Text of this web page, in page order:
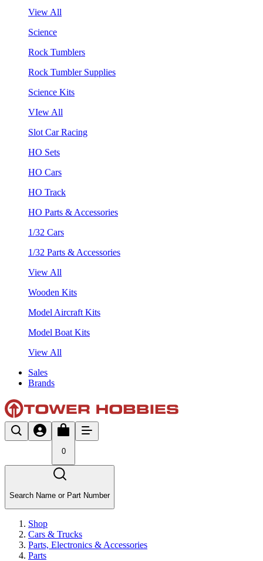
View All
Science
Rock Tumblers
Rock Tumbler Supplies
Science Kits
VIew All
Slot Car Racing
HO Sets
HO Cars
HO Track
HO Parts & Accessories
1/32 Cars
1/32 Parts & Accessories
View All
Wooden Kits
Model Aircraft Kits
Model Boat Kits
View All
Sales
Brands
0
Search Name or Part Number
Shop
Cars & Trucks
Parts, Electronics & Accessories
Parts